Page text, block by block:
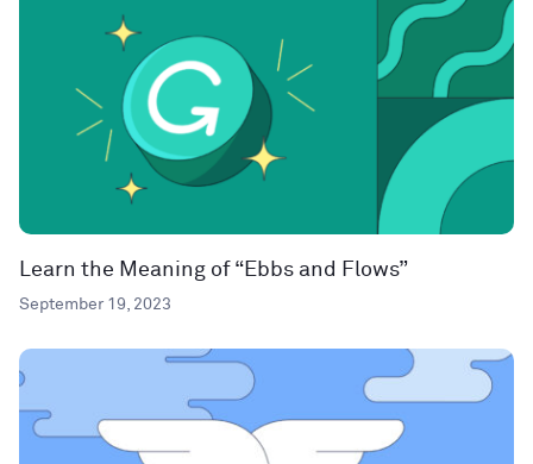
Learn the Meaning of “Ebbs and Flows”
September 19, 2023